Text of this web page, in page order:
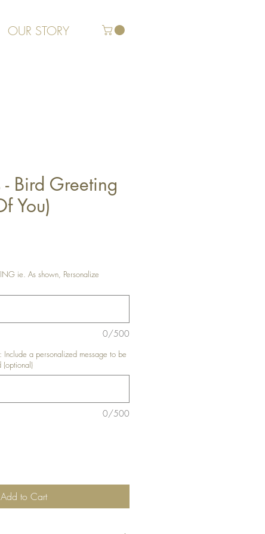
OUR STORY
Bird Greeting
You)
ie. As shown, Personalize
0/500
Include a personalized message to be
(optional)
0/500
Add to Cart